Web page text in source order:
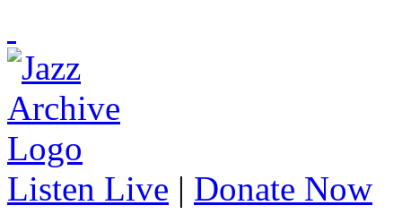
Listen Live | Donate Now